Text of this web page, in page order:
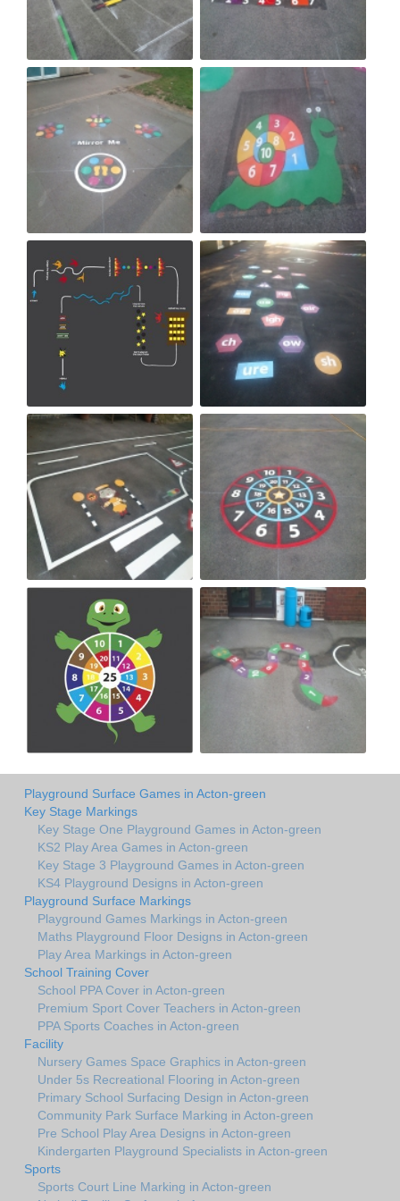
Playground Surface Games in Acton-green
Key Stage Markings
Key Stage One Playground Games in Acton-green
KS2 Play Area Games in Acton-green
Key Stage 3 Playground Games in Acton-green
KS4 Playground Designs in Acton-green
Playground Surface Markings
Playground Games Markings in Acton-green
Maths Playground Floor Designs in Acton-green
Play Area Markings in Acton-green
School Training Cover
School PPA Cover in Acton-green
Premium Sport Cover Teachers in Acton-green
PPA Sports Coaches in Acton-green
Facility
Nursery Games Space Graphics in Acton-green
Under 5s Recreational Flooring in Acton-green
Primary School Surfacing Design in Acton-green
Community Park Surface Marking in Acton-green
Pre School Play Area Designs in Acton-green
Kindergarten Playground Specialists in Acton-green
Sports
Sports Court Line Marking in Acton-green